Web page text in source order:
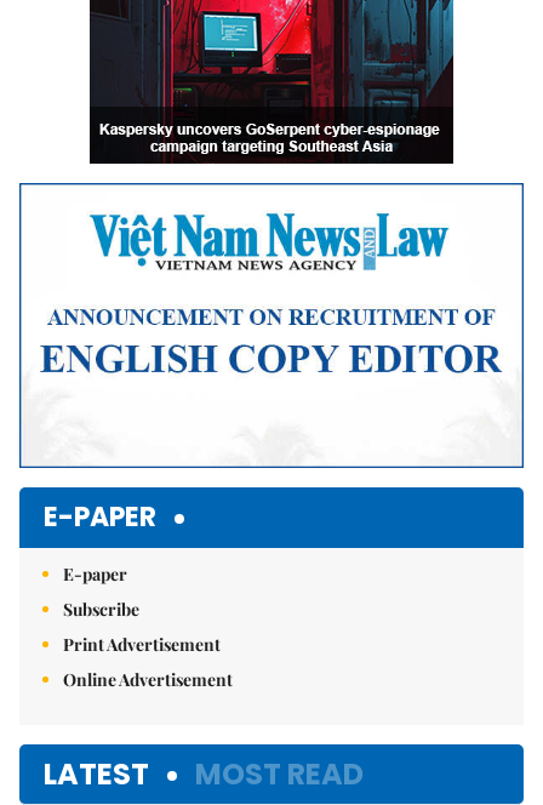
E-PAPER
E-paper
Subscribe
Print Advertisement
Online Advertisement
LATEST MOST READ